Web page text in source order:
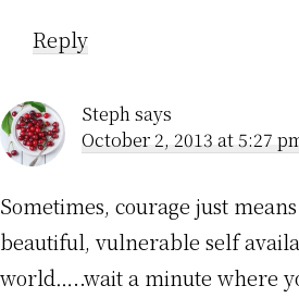
Reply
Stephsays
October 2, 2013 at 5:27
Sometimes, courage just
beautiful, vulnerable self
world…..wait a minute where